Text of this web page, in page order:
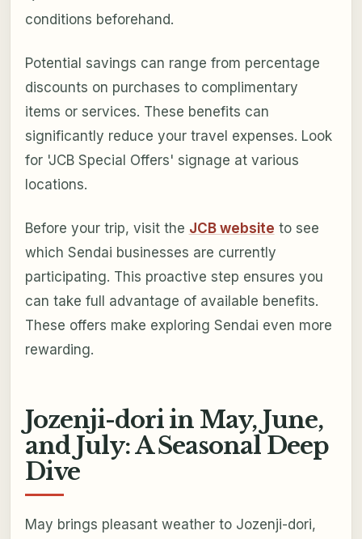
conditions beforehand.
Potential savings can range from percentage
discounts on purchases to complimentary
items or services. These benefits can
significantly reduce your travel expenses. Look
for 'JCB Special Offers' signage at various
locations.
Before your trip, visit the JCB website to see
which Sendai businesses are currently
participating. This proactive step ensures you
can take full advantage of available benefits.
These offers make exploring Sendai even more
rewarding.
Jozenji-dori in May, June,
and July: A Seasonal Deep
Dive
May brings pleasant weather to Jozenji-dori,